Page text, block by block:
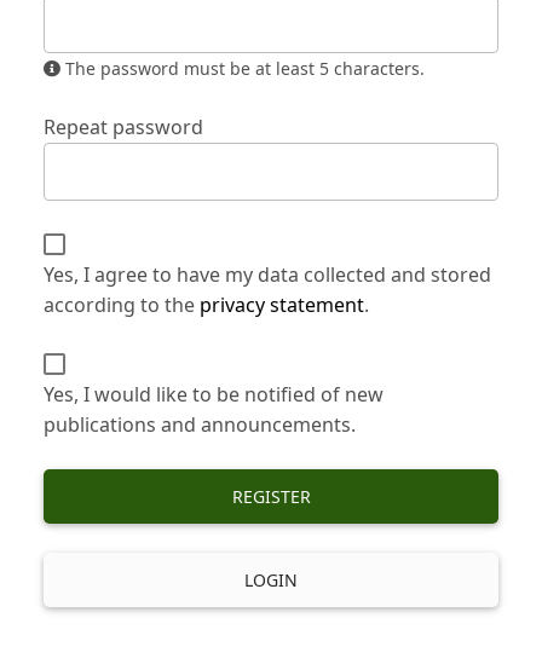
The password must be at least 5 characters.
Repeat password
Yes, I agree to have my data collected and stored
according to the privacy statement.
Yes, I would like to be notified of new
publications and announcements.
REGISTER
LOGIN